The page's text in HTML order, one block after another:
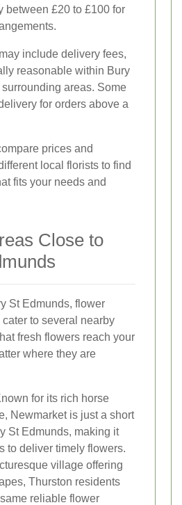
between £20 to £100 for
include delivery fees,
reasonable within Bury
areas. Some
for orders above a
prices and
local florists to find
fits your needs and
Close to
St Edmunds, flower
to several nearby
fresh flowers reach your
where they are
for its rich horse
Newmarket is just a short
St Edmunds, making it
to deliver timely flowers.
village offering
Thurston residents
reliable flower